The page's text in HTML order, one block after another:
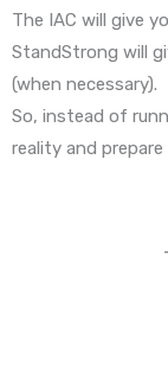
The IAC will give
StandStrong will
(when necessary).
So, instead of
reality and